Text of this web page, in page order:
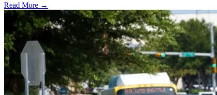
Read More →